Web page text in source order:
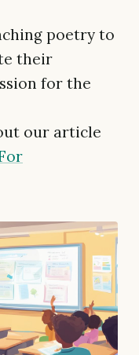
poetry to
their
for the
our article